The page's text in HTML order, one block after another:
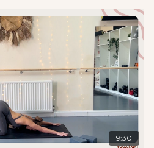
19:30